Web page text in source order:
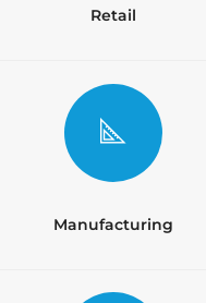
Retail
Manufacturing